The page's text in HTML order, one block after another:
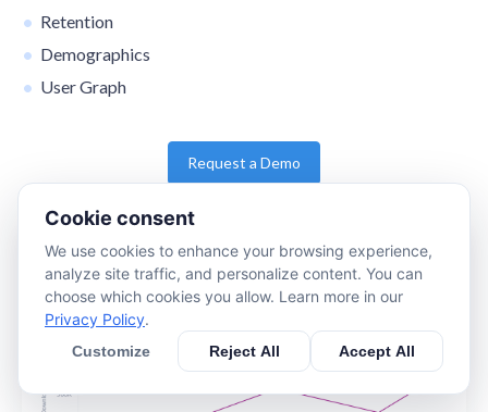
Retention
Demographics
User Graph
Request a Demo
Cookie consent
We use cookies to enhance your browsing experience,
analyze site traffic, and personalize content. You can
choose which cookies you allow. Learn more in our
Privacy Policy.
Customize Reject All Accept All